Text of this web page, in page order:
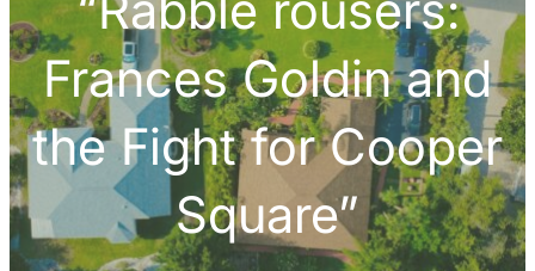
Frances Goldin and
the Fight for Cooper
Square”